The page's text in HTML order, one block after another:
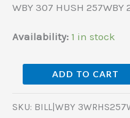
WBY 307 HUSH 257WBY
Availability: 1 in stock
ADD TO CART
SKU: BILL|WBY